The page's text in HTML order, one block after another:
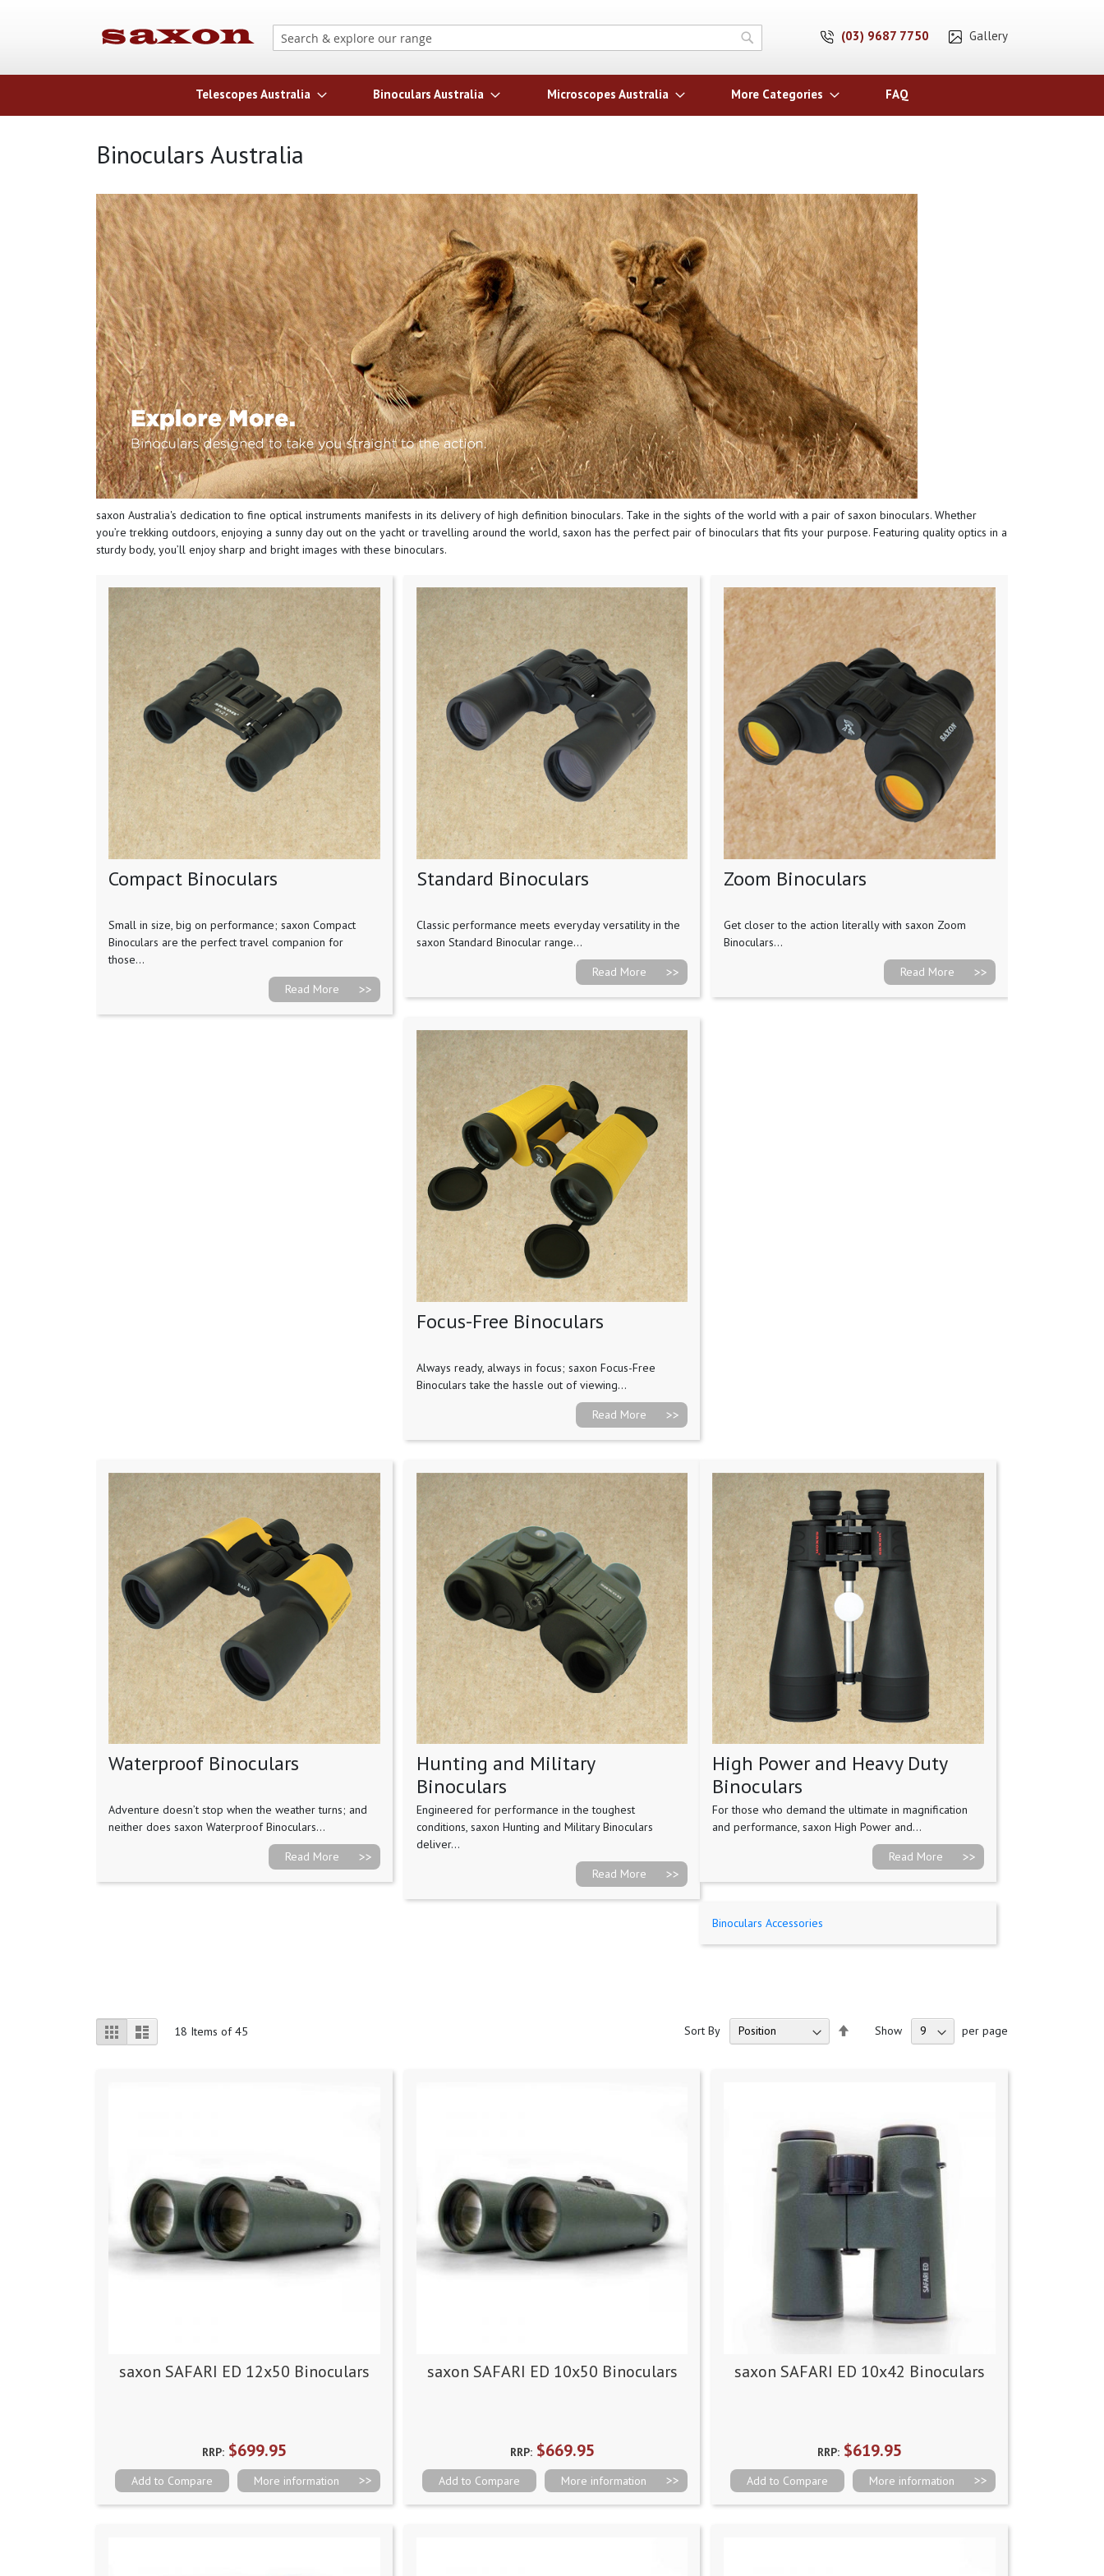
(03) 9687 7750 Gallery
Search
Telescopes Australia Binoculars Australia Microscopes Australia More Categories FAQ
Binoculars Australia
saxon Australia's dedication to fine optical instruments manifests in its delivery of high definition binoculars. Take in the sights of the world with a pair of saxon binoculars. Whether
you’re trekking outdoors, enjoying a sunny day out on the yacht or travelling around the world, saxon has the perfect pair of binoculars that fits your purpose. Featuring quality optics in a
sturdy body, you’ll enjoy sharp and bright images with these binoculars.
Compact Binoculars
Small in size, big on performance; saxon Compact
Binoculars are the perfect travel companion for
those...
Read More
Standard Binoculars
Classic performance meets everyday versatility in the
saxon Standard Binocular range...
Read More
Zoom Binoculars
Get closer to the action literally with saxon Zoom
Binoculars...
Read More
Focus-Free Binoculars
Always ready, always in focus; saxon Focus-Free
Binoculars take the hassle out of viewing...
Read More
Waterproof Binoculars
Adventure doesn’t stop when the weather turns; and
neither does saxon Waterproof Binoculars...
Read More
Hunting and Military
Binoculars
Engineered for performance in the toughest
conditions, saxon Hunting and Military Binoculars
deliver...
Read More
High Power and Heavy Duty
Binoculars
For those who demand the ultimate in magnification
and performance, saxon High Power and...
Read More
Binoculars Accessories
View
as
Grid List 18 Items of 45 Show per page
Sort By
saxon SAFARI ED 12x50 Binoculars
RRP:$699.95
More information
Add to Compare
saxon SAFARI ED 10x50 Binoculars
RRP:$669.95
More information
Add to Compare
saxon SAFARI ED 10x42 Binoculars
RRP: $619.95
More information
Add to Compare